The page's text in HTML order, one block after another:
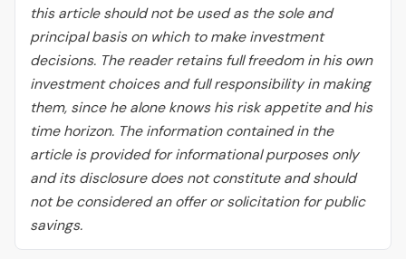
this article should not be used as the sole and
principal basis on which to make investment
decisions. The reader retains full freedom in his own
investment choices and full responsibility in making
them, since he alone knows his risk appetite and his
time horizon. The information contained in the
article is provided for informational purposes only
and its disclosure does not constitute and should
not be considered an offer or solicitation for public
savings.